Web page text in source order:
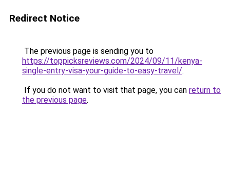
Redirect Notice
The previous page is sending you to
https://toppicksreviews.com/2024/09/11/kenya-
single-entry-visa-your-guide-to-easy-travel/.
If you do not want to visit that page, you can return to
the previous page.